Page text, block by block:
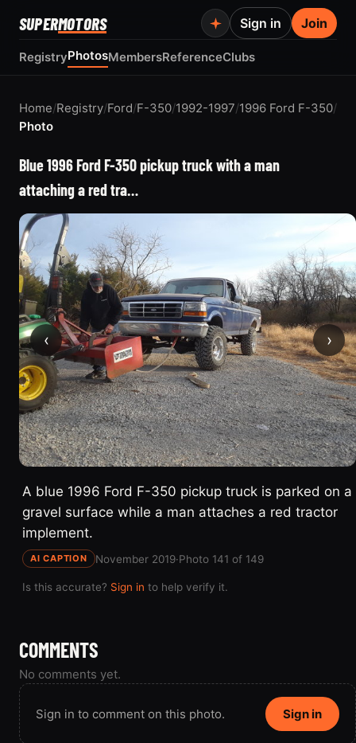
SUPERMOTORS
RegistryPhotosMembersReferenceClubs
Sign in Join
Home/Registry/Ford/F-350/1992-1997/1996 Ford F-350/
Photo
Blue 1996 Ford F-350 pickup truck with a man
attaching a red tra…
‹ ›
A blue 1996 Ford F-350 pickup truck is parked on a
gravel surface while a man attaches a red tractor
implement.
AI CAPTION November 2019·Photo 141 of 149
Is this accurate? Sign in to help verify it.
COMMENTS
No comments yet.
Sign in to comment on this photo. Sign in